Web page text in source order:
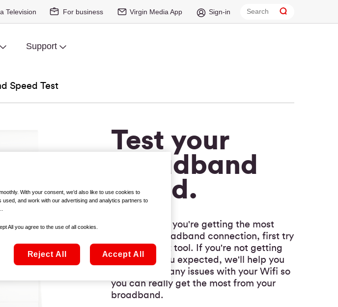
Television For business Virgin Media App Sign-in
Support
Speed Test
Test your
broadband
speed.
To make sure you're getting the most
from your broadband connection, first try
our speedtest tool. If you're not getting
the results you expected, we'll help you
troubleshoot any issues with your Wifi so
you can really get the most from your
broadband.
With your consent, we’d also like to use cookies to
and work with our advertising and analytics partners to
All you agree to the use of all cookies.
Reject All Accept All